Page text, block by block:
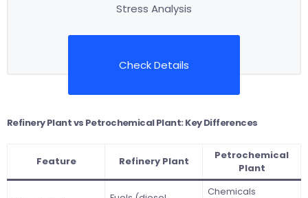
Stress Analysis
Check Details
Refinery Plant vs Petrochemical Plant: Key Differences
Feature Refinery Plant
Petrochemical
Plant
Chemicals